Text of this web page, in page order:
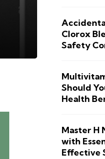
Clorox
Safety
Should
Health
Master H
with
Effective